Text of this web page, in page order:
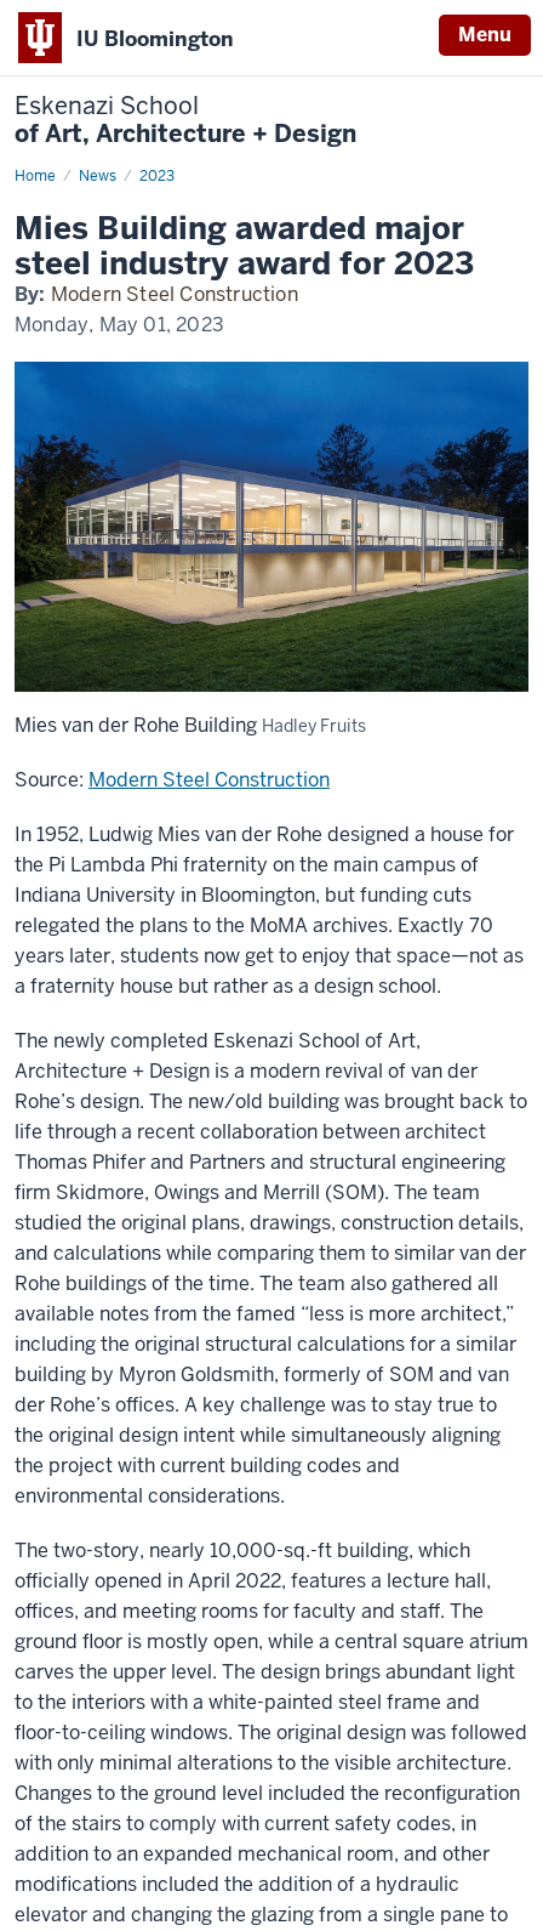
IU Bloomington Menu
Eskenazi School
of Art, Architecture + Design
Home News 2023
Mies
Modern
Steel
Mies Building awarded major
steel industry award for 2023
By: Modern Steel Construction
Monday, May 01, 2023
Mies van der Rohe Building Hadley Fruits
Source: Modern Steel Construction
In 1952, Ludwig Mies van der Rohe designed a house for
the Pi Lambda Phi fraternity on the main campus of
Indiana University in Bloomington, but funding cuts
relegated the plans to the MoMA archives. Exactly 70
years later, students now get to enjoy that space—not as
a fraternity house but rather as a design school.
The newly completed Eskenazi School of Art,
Architecture + Design is a modern revival of van der
Rohe’s design. The new/old building was brought back to
life through a recent collaboration between architect
Thomas Phifer and Partners and structural engineering
firm Skidmore, Owings and Merrill (SOM). The team
studied the original plans, drawings, construction details,
and calculations while comparing them to similar van der
Rohe buildings of the time. The team also gathered all
available notes from the famed “less is more architect,”
including the original structural calculations for a similar
building by Myron Goldsmith, formerly of SOM and van
der Rohe’s offices. A key challenge was to stay true to
the original design intent while simultaneously aligning
the project with current building codes and
environmental considerations.
The two-story, nearly 10,000-sq.-ft building, which
officially opened in April 2022, features a lecture hall,
offices, and meeting rooms for faculty and staff. The
ground floor is mostly open, while a central square atrium
carves the upper level. The design brings abundant light
to the interiors with a white-painted steel frame and
floor-to-ceiling windows. The original design was followed
with only minimal alterations to the visible architecture.
Changes to the ground level included the reconfiguration
of the stairs to comply with current safety codes, in
addition to an expanded mechanical room, and other
modifications included the addition of a hydraulic
elevator and changing the glazing from a single pane to